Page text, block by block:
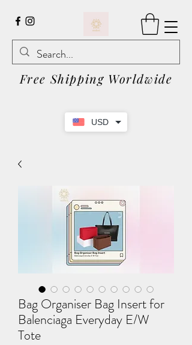
USD
Free Shipping Worldwide
Bag Organiser Bag Insert for
Balenciaga Everyday E/W
Tote